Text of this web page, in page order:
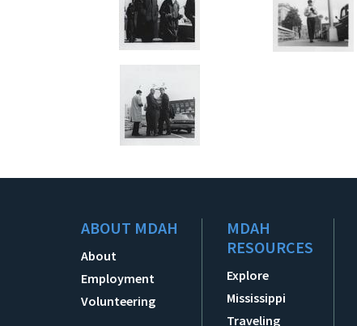
ABOUT MDAH
About
Employment
Volunteering
MDAH
RESOURCES
Explore
Mississippi
Traveling